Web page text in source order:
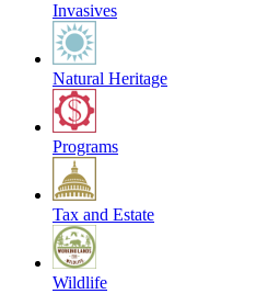
Invasives
Natural Heritage
Programs
Tax and Estate
Wildlife